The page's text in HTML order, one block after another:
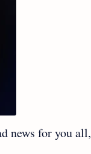
news for you all,